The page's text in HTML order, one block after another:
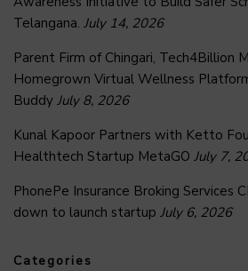
Telangana. July 14, 2026
Parent Firm of Chingari, Tech4Billion
Homegrown Virtual Wellness
Buddy July 8, 2026
Kunal Kapoor Partners with Ketto
Healthtech Startup MetaGO July 7,
PhonePe Insurance Broking Services
down to launch startup July 6, 2026
Categories